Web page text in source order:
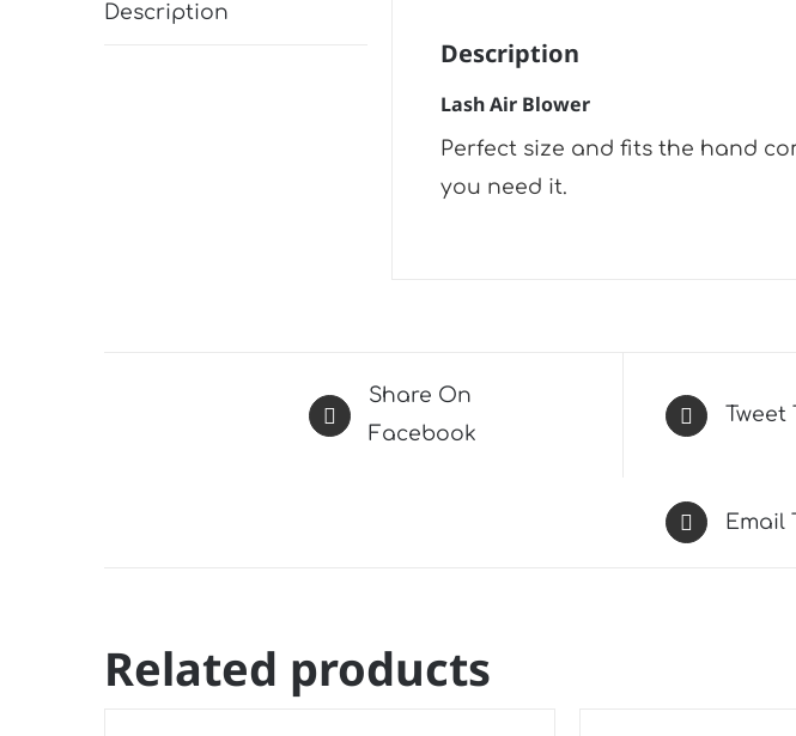
Description
Description
Lash Air Blower
Perfect size and fits the hand
you need it.
Share On
Facebook
Email
Related products